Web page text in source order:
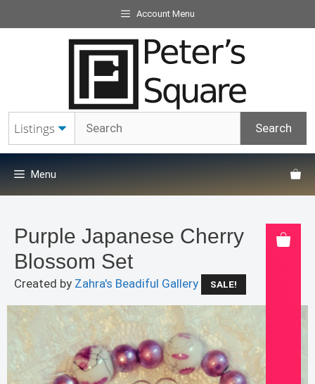
to
Account Menu
Menu
Purple Japanese Cherry
Blossom Set
Created by Zahra's Beadiful Gallery SALE!